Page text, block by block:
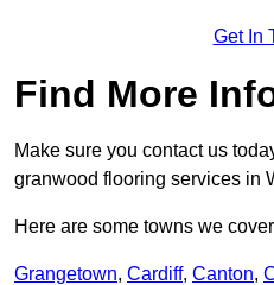
Get In
Find More
Make sure you contact us
granwood flooring services in
Here are some towns we
Grangetown, Cardiff, Canton,